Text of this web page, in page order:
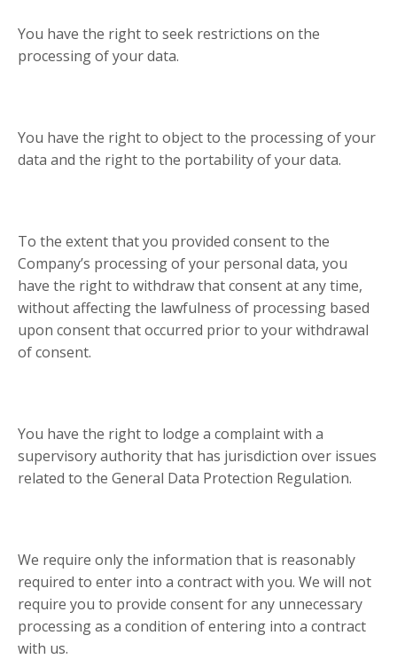
You have the right to seek restrictions on the
processing of your data.
You have the right to object to the processing of your
data and the right to the portability of your data.
To the extent that you provided consent to the
Company’s processing of your personal data, you
have the right to withdraw that consent at any time,
without affecting the lawfulness of processing based
upon consent that occurred prior to your withdrawal
of consent.
You have the right to lodge a complaint with a
supervisory authority that has jurisdiction over issues
related to the General Data Protection Regulation.
We require only the information that is reasonably
required to enter into a contract with you. We will not
require you to provide consent for any unnecessary
processing as a condition of entering into a contract
with us.